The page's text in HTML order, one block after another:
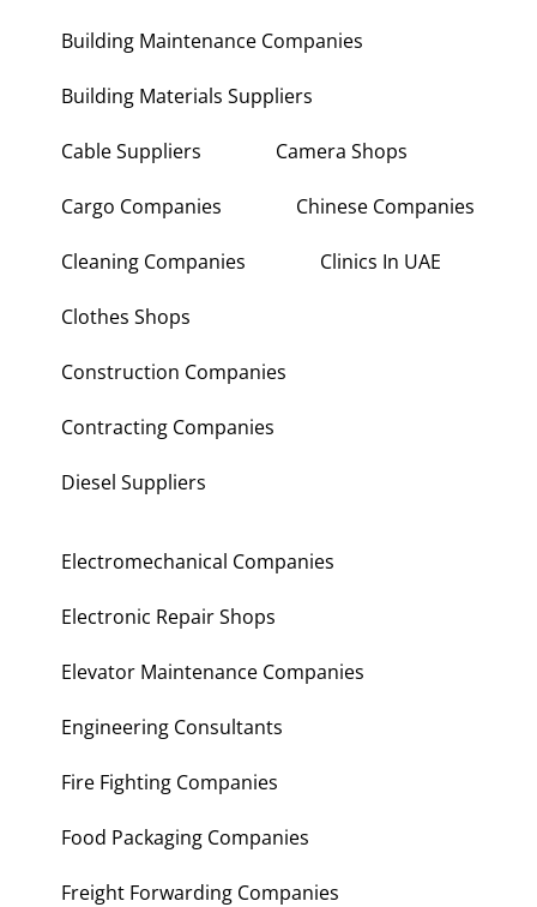
Building Maintenance Companies
Building Materials Suppliers
Cable Suppliers Camera Shops
Cargo Companies Chinese Companies
Cleaning Companies Clinics In UAE
Clothes Shops
Construction Companies
Contracting Companies
Diesel Suppliers
Electromechanical Companies
Electronic Repair Shops
Elevator Maintenance Companies
Engineering Consultants
Fire Fighting Companies
Food Packaging Companies
Freight Forwarding Companies